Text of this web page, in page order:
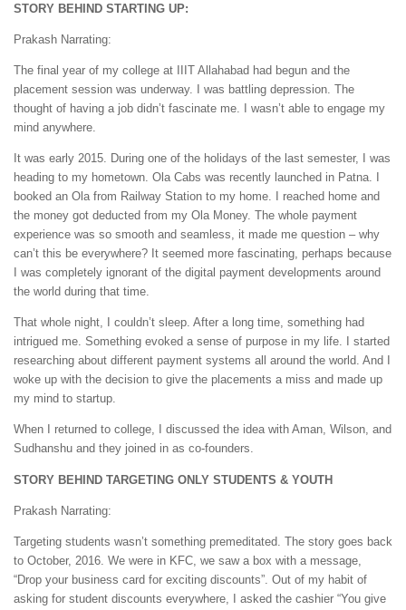
STORY BEHIND STARTING UP:
Prakash Narrating:
The final year of my college at IIIT Allahabad had begun and the
placement session was underway. I was battling depression. The
thought of having a job didn’t fascinate me. I wasn’t able to engage my
mind anywhere.
It was early 2015. During one of the holidays of the last semester, I was
heading to my hometown. Ola Cabs was recently launched in Patna. I
booked an Ola from Railway Station to my home. I reached home and
the money got deducted from my Ola Money. The whole payment
experience was so smooth and seamless, it made me question – why
can’t this be everywhere? It seemed more fascinating, perhaps because
I was completely ignorant of the digital payment developments around
the world during that time.
That whole night, I couldn’t sleep. After a long time, something had
intrigued me. Something evoked a sense of purpose in my life. I started
researching about different payment systems all around the world. And I
woke up with the decision to give the placements a miss and made up
my mind to startup.
When I returned to college, I discussed the idea with Aman, Wilson, and
Sudhanshu and they joined in as co-founders.
STORY BEHIND TARGETING ONLY STUDENTS & YOUTH
Prakash Narrating:
Targeting students wasn’t something premeditated. The story goes back
to October, 2016. We were in KFC, we saw a box with a message,
“Drop your business card for exciting discounts”. Out of my habit of
asking for student discounts everywhere, I asked the cashier “You give